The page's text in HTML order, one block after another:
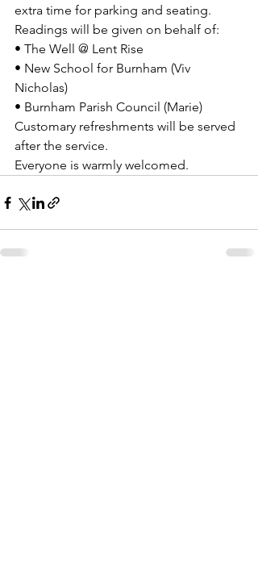
extra time for parking and seating.
Readings will be given on behalf of:
• The Well @ Lent Rise
• New School for Burnham (Viv
Nicholas)
• Burnham Parish Council (Marie)
Customary refreshments will be served
after the service.
Everyone is warmly welcomed.